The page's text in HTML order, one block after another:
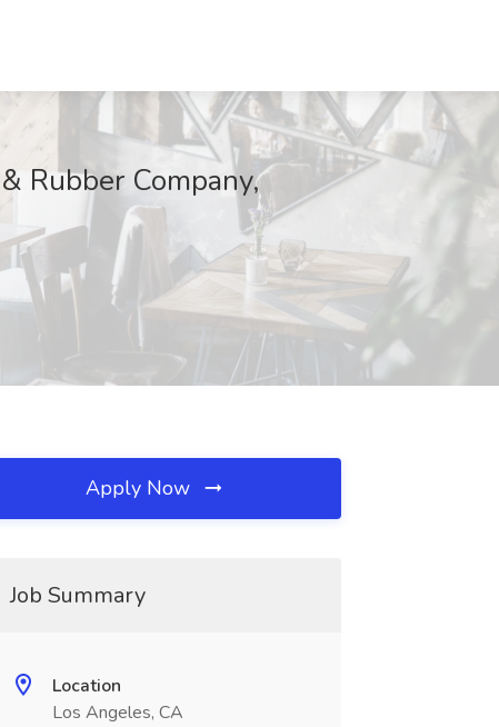
Rubber Company,
Apply Now
Job Summary
Location
Los Angeles, CA